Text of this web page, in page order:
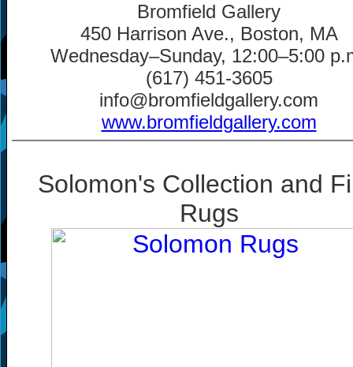
Bromfield Gallery
450 Harrison Ave., Boston, MA
Wednesday–Sunday, 12:00–5:00
(617) 451-3605
info@bromfieldgallery.com
www.bromfieldgallery.com
Solomon's Collection and
Rugs